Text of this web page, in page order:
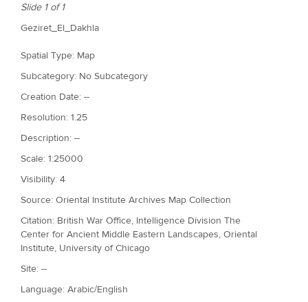
Slide 1 of 1
Geziret_El_Dakhla
Spatial Type: Map
Subcategory: No Subcategory
Creation Date: --
Resolution: 1.25
Description: --
Scale: 1:25000
Visibility: 4
Source: Oriental Institute Archives Map Collection
Citation: British War Office, Intelligence Division The
Center for Ancient Middle Eastern Landscapes, Oriental
Institute, University of Chicago
Site: --
Language: Arabic/English